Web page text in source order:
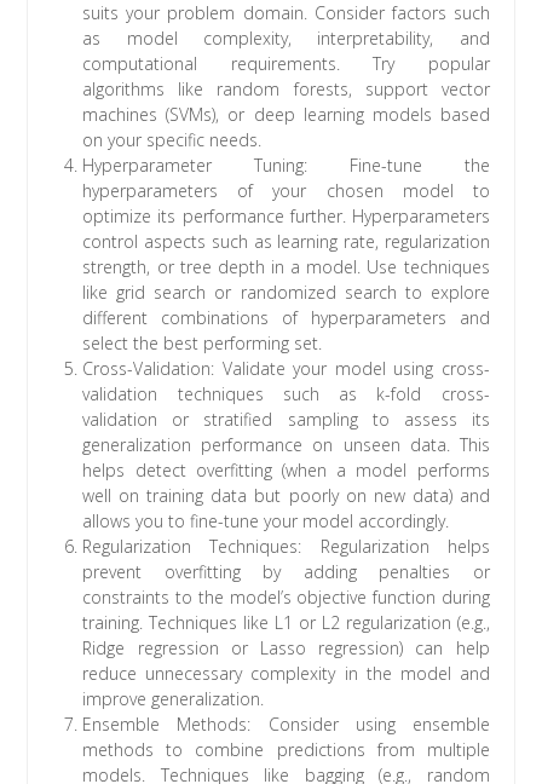
suits your problem domain. Consider factors such
as model complexity, interpretability, and
computational requirements. Try popular
algorithms like random forests, support vector
machines (SVMs), or deep learning models based
on your specific needs.
Hyperparameter Tuning: Fine-tune the
hyperparameters of your chosen model to
optimize its performance further. Hyperparameters
control aspects such as learning rate, regularization
strength, or tree depth in a model. Use techniques
like grid search or randomized search to explore
different combinations of hyperparameters and
select the best performing set.
Cross-Validation: Validate your model using cross-
validation techniques such as k-fold cross-
validation or stratified sampling to assess its
generalization performance on unseen data. This
helps detect overfitting (when a model performs
well on training data but poorly on new data) and
allows you to fine-tune your model accordingly.
Regularization Techniques: Regularization helps
prevent overfitting by adding penalties or
constraints to the model’s objective function during
training. Techniques like L1 or L2 regularization (e.g.,
Ridge regression or Lasso regression) can help
reduce unnecessary complexity in the model and
improve generalization.
Ensemble Methods: Consider using ensemble
methods to combine predictions from multiple
models. Techniques like bagging (e.g., random